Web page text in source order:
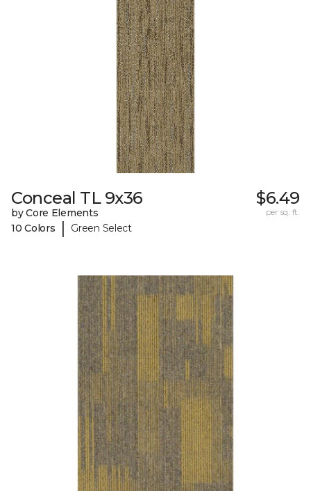
Conceal TL 9x36
by Core Elements
10 Colors
| Green Select
$6.49
per sq. ft.